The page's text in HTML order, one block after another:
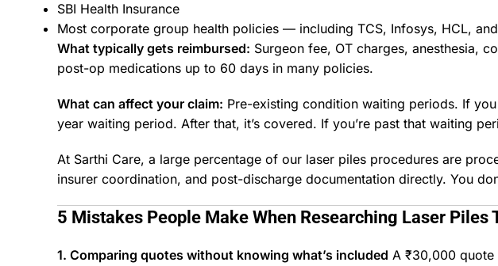
SBI Health Insurance
Most corporate group health policies — including TCS, Infosys, HCL,
What typically gets reimbursed: Surgeon fee, OT charges, anesthesia,
post-op medications up to 60 days in many policies.
What can affect your claim: Pre-existing condition waiting periods. If
year waiting period. After that, it’s covered. If you’re past that waiting
At Sarthi Care, a large percentage of our laser piles procedures are
insurer coordination, and post-discharge documentation directly. You
5 Mistakes People Make When Researching Laser Piles
1. Comparing quotes without knowing what’s included A ₹30,000